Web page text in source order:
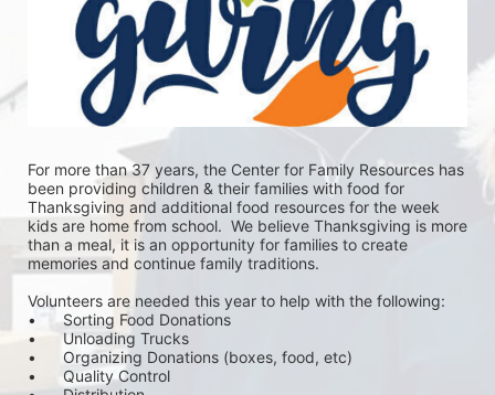
For more than 37 years, the Center for Family Resources has
been providing children & their families with food for
Thanksgiving and additional food resources for the week
kids are home from school.  We believe Thanksgiving is more
than a meal, it is an opportunity for families to create
memories and continue family traditions.
Volunteers are needed this year to help with the following:
•	Sorting Food Donations
•	Unloading Trucks
•	Organizing Donations (boxes, food, etc)
•	Quality Control